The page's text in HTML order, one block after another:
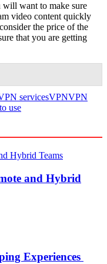
will want to make sure
video content quickly
the price of the
that you are getting
servicesVPNVPN
use
and Hybrid
Experiences